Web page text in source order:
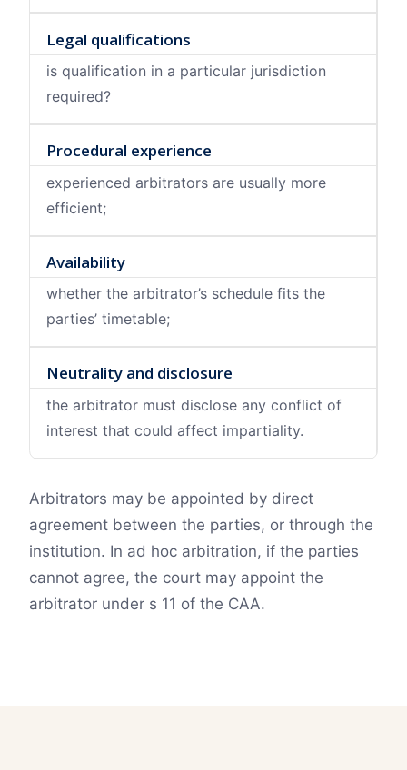
Legal qualifications
is qualification in a particular jurisdiction
required?
Procedural experience
experienced arbitrators are usually more
efficient;
Availability
whether the arbitrator’s schedule fits the
parties’ timetable;
Neutrality and disclosure
the arbitrator must disclose any conflict of
interest that could affect impartiality.
Arbitrators may be appointed by direct
agreement between the parties, or through the
institution. In ad hoc arbitration, if the parties
cannot agree, the court may appoint the
arbitrator under s 11 of the CAA.